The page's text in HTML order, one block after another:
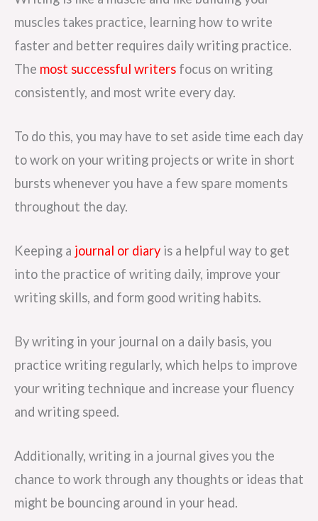
muscles takes practice, learning how to write
faster and better requires daily writing practice.
The most successful writers focus on writing
consistently, and most write every day.
To do this, you may have to set aside time each day
to work on your writing projects or write in short
bursts whenever you have a few spare moments
throughout the day.
Keeping a journal or diary is a helpful way to get
into the practice of writing daily, improve your
writing skills, and form good writing habits.
By writing in your journal on a daily basis, you
practice writing regularly, which helps to improve
your writing technique and increase your fluency
and writing speed.
Additionally, writing in a journal gives you the
chance to work through any thoughts or ideas that
might be bouncing around in your head.